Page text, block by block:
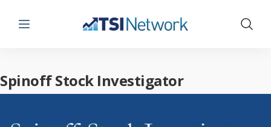
Menu Show
Spinoff Stock Investigator